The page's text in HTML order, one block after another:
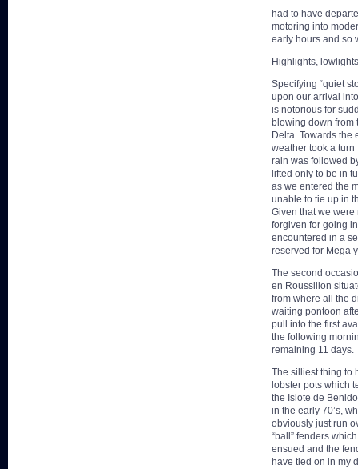
had to have
motoring into
early hours and so
Highlights,
Specifying “quiet
upon our arrival
is notorious for
blowing down from
Delta. Towards the
weather took a turn
rain was followed
lifted only to be in
as we entered the
unable to tie up in
Given that we
forgiven for going
encountered in a
reserved for Mega
The second
en Roussillon
from where all the
waiting pontoon
pull into the first
the following
remaining 11 days.
The silliest thing to
lobster pots which
the Islote de
in the early 70’s,
obviously just run
“ball” fenders
ensued and the
have tied on in my